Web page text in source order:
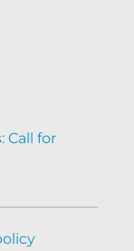
Call for